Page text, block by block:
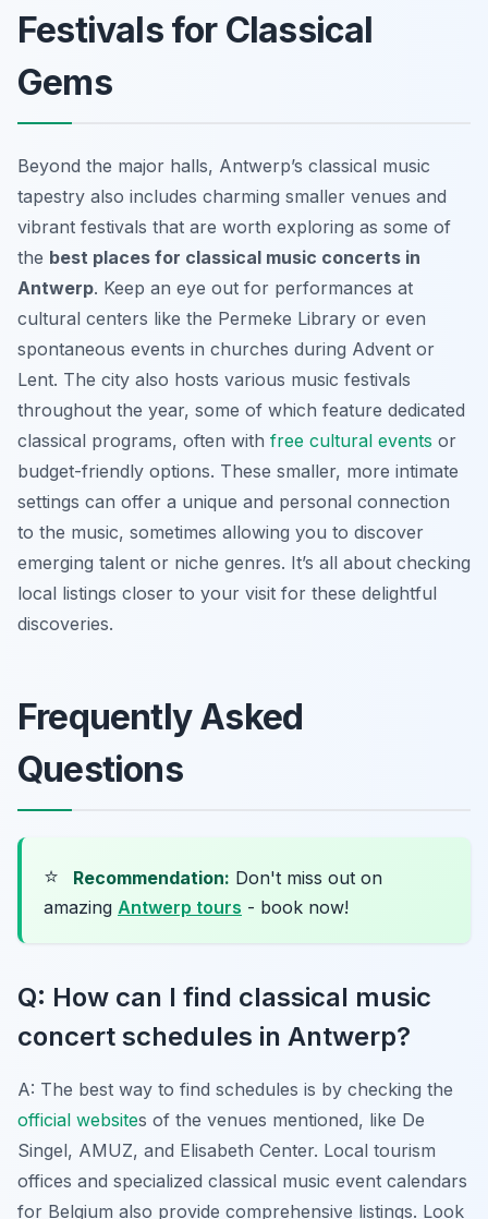
Festivals for Classical
Gems
Beyond the major halls, Antwerp’s classical music
tapestry also includes charming smaller venues and
vibrant festivals that are worth exploring as some of
the best places for classical music concerts in
Antwerp. Keep an eye out for performances at
cultural centers like the Permeke Library or even
spontaneous events in churches during Advent or
Lent. The city also hosts various music festivals
throughout the year, some of which feature dedicated
classical programs, often with free cultural events or
budget-friendly options. These smaller, more intimate
settings can offer a unique and personal connection
to the music, sometimes allowing you to discover
emerging talent or niche genres. It’s all about checking
local listings closer to your visit for these delightful
discoveries.
Frequently Asked
Questions
⭐ Recommendation: Don't miss out on
amazing Antwerp tours - book now!
Q: How can I find classical music
concert schedules in Antwerp?
A: The best way to find schedules is by checking the
official websites of the venues mentioned, like De
Singel, AMUZ, and Elisabeth Center. Local tourism
offices and specialized classical music event calendars
for Belgium also provide comprehensive listings. Look